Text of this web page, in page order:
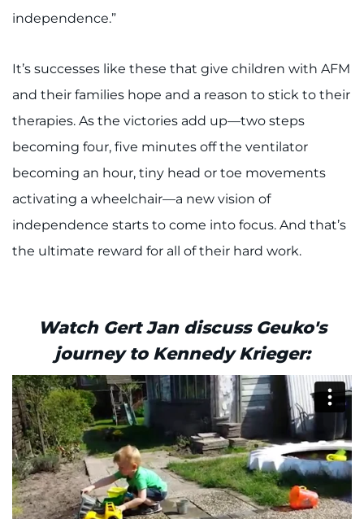
independence.”
It’s successes like these that give children with AFM
and their families hope and a reason to stick to their
therapies. As the victories add up—two steps
becoming four, five minutes off the ventilator
becoming an hour, tiny head or toe movements
activating a wheelchair—a new vision of
independence starts to come into focus. And that’s
the ultimate reward for all of their hard work.
Watch Gert Jan discuss Geuko's
journey to Kennedy Krieger: